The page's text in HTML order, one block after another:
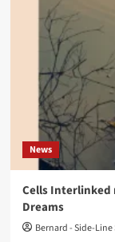
News
Cells Interlinked
Dreams
Bernard - Side-Line